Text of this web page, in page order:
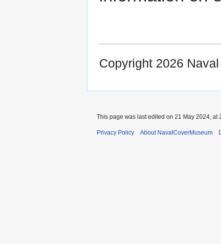
Copyright 2026
This page was last edited on 21 May 2024, at
Privacy Policy About NavalCoverMuseum